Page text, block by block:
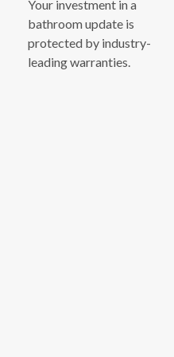
Your investment in a
bathroom update is
protected by industry-
leading warranties.